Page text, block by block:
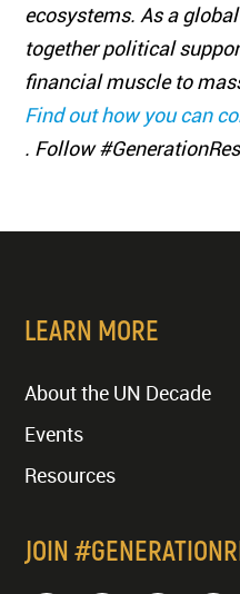
ecosystems. As a
together political
financial muscle to
Find out how you can
. Follow
LEARN MORE
About the UN Decade
Events
Resources
JOIN